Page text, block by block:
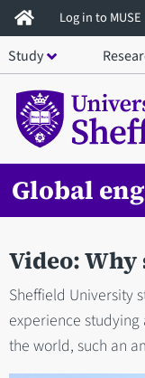
Skip
to
main
content
Log in to MUSE
Study
Global
Video: Why
Sheffield University
experience
the world, such an